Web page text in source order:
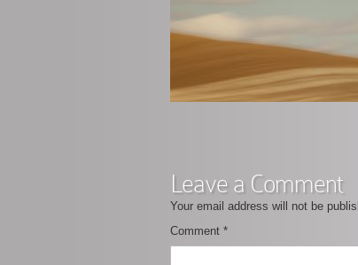
Leave a Comment
Your email address will not be
Comment *